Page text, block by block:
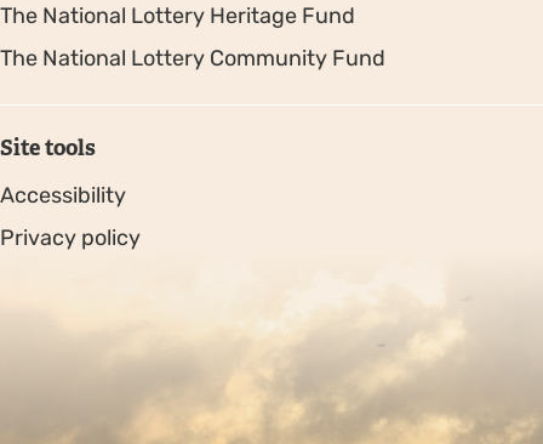
The National Lottery Heritage Fund
The National Lottery Community Fund
Site tools
Accessibility
Privacy policy
Copyright © 2026. Protecting Wildlife for the Future -
Registered charity number 239992 - Company number